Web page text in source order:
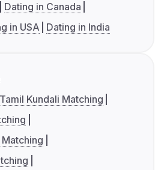
Dating in Canada
in USA Dating in India
Tamil Kundali Matching